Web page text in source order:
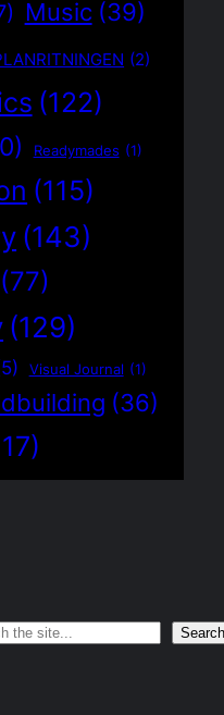
Music (39)
(2)
(122)
Readymades (1)
(115)
(143)
(77)
(129)
Visual Journal (1)
(36)
Search